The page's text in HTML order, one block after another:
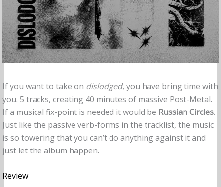
If you want to take on dislodged, you have bring time with
you. 5 tracks, creating 40 minutes of massive Post-Metal.
If a musical fix-point is needed it would be Russian Circles.
Just like the passive verb-forms in the tracklist, the music
is so towering that you can’t do anything against it and
just let the album happen.
Review